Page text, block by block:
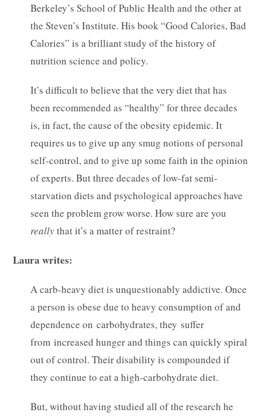
Berkeley’s School of Public Health and the other at
the Steven’s Institute. His book “Good Calories, Bad
Calories” is a brilliant study of the history of
nutrition science and policy.
It’s difficult to believe that the very diet that has
been recommended as “healthy” for three decades
is, in fact, the cause of the obesity epidemic. It
requires us to give up any smug notions of personal
self-control, and to give up some faith in the opinion
of experts. But three decades of low-fat semi-
starvation diets and psychological approaches have
seen the problem grow worse. How sure are you
reallythat it’s a matter of restraint?
Laura writes:
A carb-heavy diet is unquestionably addictive. Once
a person is obese due to heavy consumption of and
dependence on carbohydrates, they suffer
from increased hunger and things can quickly spiral
out of control. Their disability is compounded if
they continue to eat a high-carbohydrate diet.
But, without having studied all of the research he